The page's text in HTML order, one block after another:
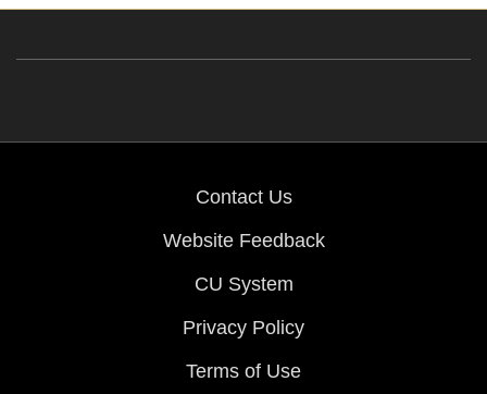
Contact Us
Website Feedback
CU System
Privacy Policy
Terms of Use